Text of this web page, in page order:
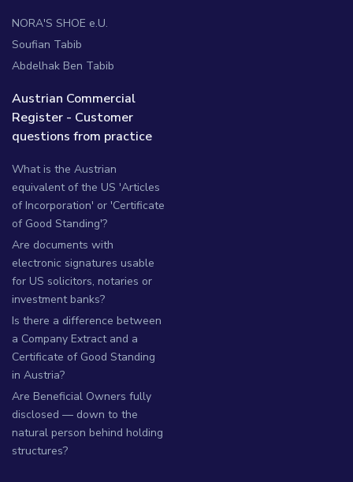
NORA'S SHOE e.U.
Soufian Tabib
Abdelhak Ben Tabib
Austrian Commercial
Register - Customer
questions from practice
What is the Austrian
equivalent of the US 'Articles
of Incorporation' or 'Certificate
of Good Standing'?
Are documents with
electronic signatures usable
for US solicitors, notaries or
investment banks?
Is there a difference between
a Company Extract and a
Certificate of Good Standing
in Austria?
Are Beneficial Owners fully
disclosed — down to the
natural person behind holding
structures?